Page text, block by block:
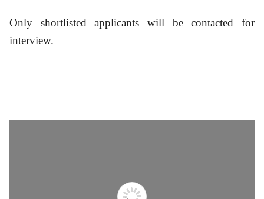
Only shortlisted applicants will be contacted for
interview.